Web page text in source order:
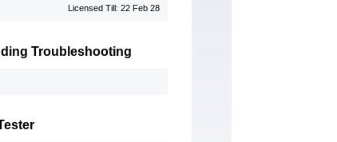
Licensed Till: 22 Feb 28
Troubleshooting